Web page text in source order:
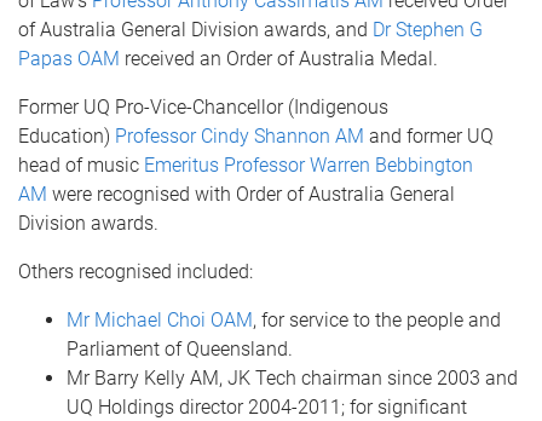
of Australia General Division awards, and Dr Stephen G
Papas OAM received an Order of Australia Medal.
Former UQ Pro-Vice-Chancellor (Indigenous
Education) Professor Cindy Shannon AM and former UQ
head of music Emeritus Professor Warren Bebbington
AM were recognised with Order of Australia General
Division awards.
Others recognised included:
Mr Michael Choi OAM, for service to the people and
Parliament of Queensland.
Mr Barry Kelly AM, JK Tech chairman since 2003 and
UQ Holdings director 2004-2011; for significant